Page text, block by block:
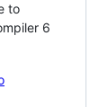
to
6